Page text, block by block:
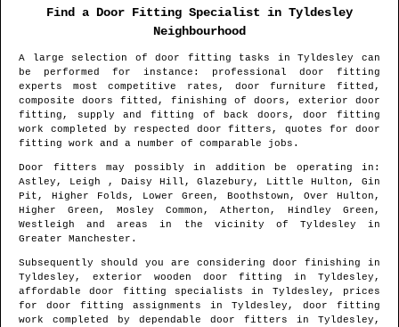
Find a Door Fitting Specialist in Tyldesley
Neighbourhood
A large selection of door fitting tasks inTyldesley
can
be performed for instance: professional door fitting
experts most competitive rates, door furniture fitted,
composite doors fitted, finishing of doors, exterior door
fitting, supply and fitting of back doors, door fitting
work completed by respected door fitters, quotes for door
fitting work and a number of comparable jobs.
Door fitters may possibly in addition be operating in :
Astley, Leigh , Daisy Hill, Glazebury, Little Hulton, Gin
Pit, Higher Folds, Lower Green, Boothstown, Over Hulton,
Higher Green, Mosley Common, Atherton, Hindley Green,
Westleigh and areas
in the vicinity of Tyldesley in
Greater Manchester .
Subsequently should you are considering door finishing in
Tyldesley , exterior wooden door fitting in Tyldesley ,
affordable door fitting specialists in Tyldesley , prices
for door fitting assignments in Tyldesley , door fitting
work completed by dependable door fitters in Tyldesley ,